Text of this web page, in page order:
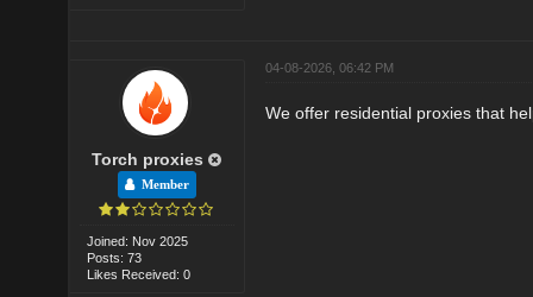
Torch proxies
Member
Joined: Nov 2025
Posts: 73
Likes Received: 0
04-08-2026, 06:42 PM
We offer residential proxies that